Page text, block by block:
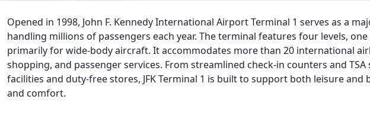
Opened in 1998, John F. Kennedy International Airport Terminal 1 serves as a
handling millions of passengers each year. The terminal features four levels,
primarily for wide-body aircraft. It accommodates more than 20 international
shopping, and passenger services. From streamlined check-in counters and
facilities and duty-free stores, JFK Terminal 1 is built to support both leisure and
and comfort.